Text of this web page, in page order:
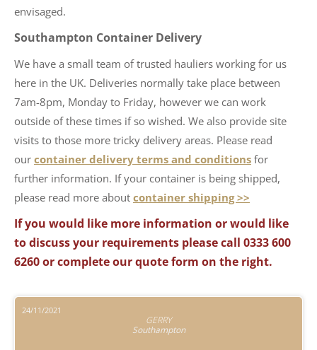
envisaged.
Southampton Container Delivery
We have a small team of trusted hauliers working for us
here in the UK. Deliveries normally take place between
7am-8pm, Monday to Friday, however we can work
outside of these times if so wished. We also provide site
visits to those more tricky delivery areas. Please read
our container delivery terms and conditions for
further information. If your container is being shipped,
please read more about container shipping >>
If you would like more information or would like
to discuss your requirements please call 0333 600
6260 or complete our quote form on the right.
24/11/2021
GERRY
Southampton